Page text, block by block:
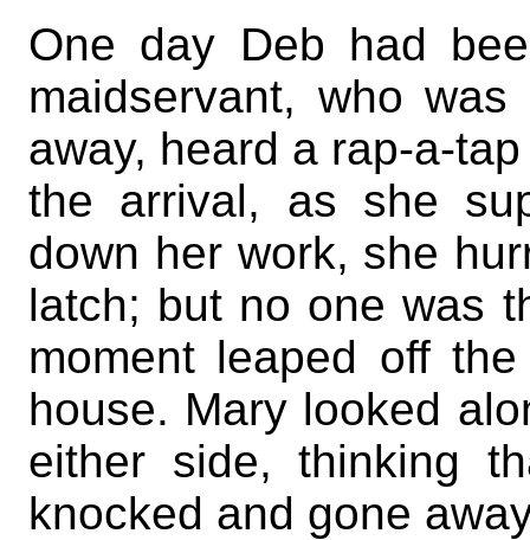
One day Deb had
maidservant, who
away, heard a rap-a-
the arrival, as she
down her work, she
latch; but no one was
moment leaped off
house. Mary looked
either side, thinking
knocked and gone